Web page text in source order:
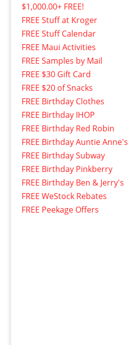
$1,000.00+ FREE!
FREE Stuff at Kroger
FREE Stuff Calendar
FREE Maui Activities
FREE Samples by Mail
FREE $30 Gift Card
FREE $20 of Snacks
FREE Birthday Clothes
FREE Birthday IHOP
FREE Birthday Red Robin
FREE Birthday Auntie Anne's
FREE Birthday Subway
FREE Birthday Pinkberry
FREE Birthday Ben & Jerry's
FREE WeStock Rebates
FREE Peekage Offers